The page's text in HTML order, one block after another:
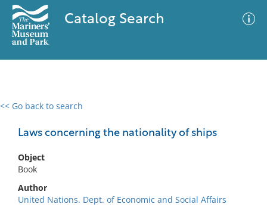
Catalog Search
<< Go back to search
Laws concerning the nationality of ships
Object
Book
Author
United Nations. Dept. of Economic and Social Affairs
0 results